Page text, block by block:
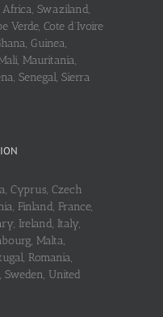
Swaziland,
Verde, Cote d’Ivoire
Guinea,
Mauritania,
Senegal, Sierra
Cyprus, Czech
Finland, France,
Ireland, Italy,
Malta,
Romania,
Sweden, United